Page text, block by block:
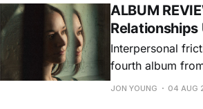
ALBUM
Relationships
Interpersonal
fourth album
and selfish
JON YOUNG 04 AUG